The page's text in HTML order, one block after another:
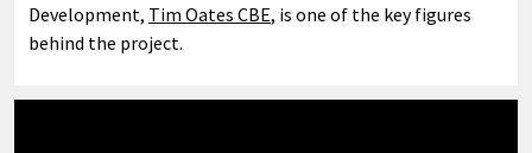
Development, Tim Oates CBE, is one of the key figures
behind the project.